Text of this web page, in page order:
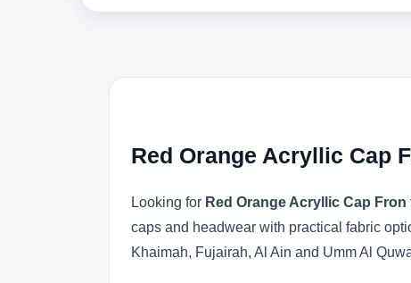
Red Orange Acryllic Cap
Looking for Red Orange Acryllic Cap Fron
caps and headwear with practical fabric
Khaimah, Fujairah, Al Ain and Umm Al